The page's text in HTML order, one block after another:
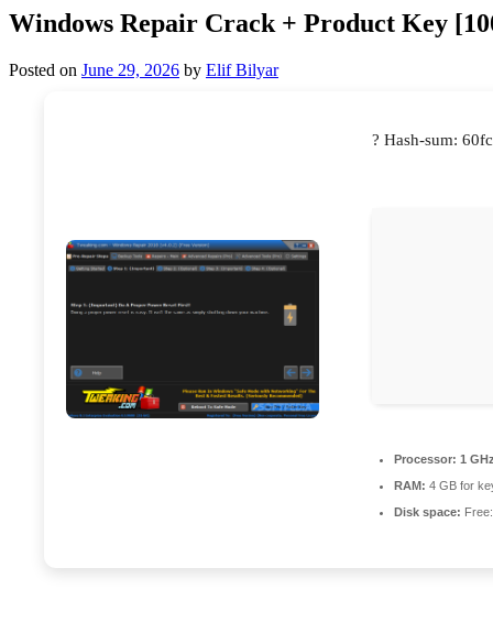
Windows Repair Crack + Product Key
Posted on June 29, 2026 by Elif Bilyar
? Hash-sum:
Processor: 1
RAM: 4 GB for
Disk space: